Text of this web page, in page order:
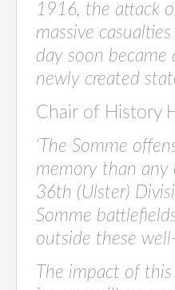
1916, the attack
massive
day soon became
newly created
Chair of History
‘ The Somme
memory than
36th (Ulster)
Somme
outside these
The impact of